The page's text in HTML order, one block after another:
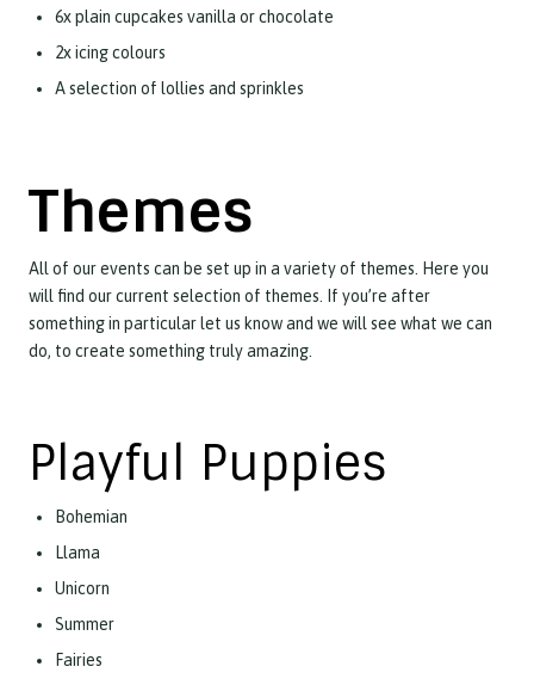
6x plain cupcakes vanilla or chocolate
2x icing colours
A selection of lollies and sprinkles
Themes
All of our events can be set up in a variety of themes. Here you
will find our current selection of themes. If you’re after
something in particular let us know and we will see what we can
do, to create something truly amazing.
Playful Puppies
Bohemian
Llama
Unicorn
Summer
Fairies